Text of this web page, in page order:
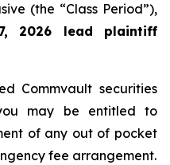
(the “Class Period”),
2026 lead plaintiff
Commvault securities
may be entitled to
of any out of pocket
fee arrangement.